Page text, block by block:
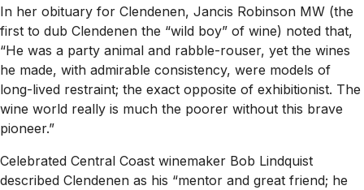
In her obituary for Clendenen, Jancis Robinson MW (the
first to dub Clendenen the “wild boy” of wine) noted that,
“He was a party animal and rabble-rouser, yet the wines
he made, with admirable consistency, were models of
long-lived restraint; the exact opposite of exhibitionist. The
wine world really is much the poorer without this brave
pioneer.”
Celebrated Central Coast winemaker Bob Lindquist
described Clendenen as his “mentor and great friend; he